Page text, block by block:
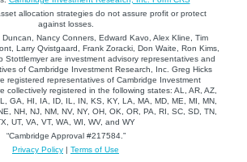
allocation strategies do not assure profit or protect
against losses.
Nancy Conners, Edward Kavo, Alex Kline, Tim
Larry Qvistgaard, Frank Zoracki, Don Waite, Ron Kims,
Stottlemyer are investment advisory representatives and
of Cambridge Investment Research, Inc. Greg Hicks
registered representatives of Cambridge Investment
collectively registered in the following states: AL, AR, AZ,
GA, HI, IA, ID, IL, IN, KS, KY, LA, MA, MD, ME, MI, MN,
NH, NJ, NM, NV, NY, OH, OK, OR, PA, RI, SC, SD, TN,
UT, VA, VT, WA, WI, WV, and WY
“Cambridge Approval #217584.”
Privacy Policy | Terms of Use